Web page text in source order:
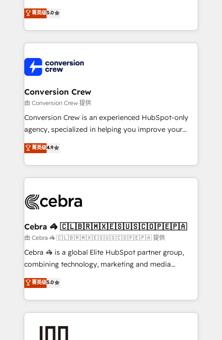
experience that powers real results. We specialize in
transforming complex systems into efficient,
scalable solutions that work across your entire
organization. We’re a unique blend of deep HubSpot
operational know-how. We know that no two
businesses are alike, so we don’t do cookie-cutter
solutions. Instead, we dive in to understand your
needs, goals, and challenges to deliver solutions that
fit like a glove. We’re committed to being both
highly effective and fun to work with. We believe in
relationships. Your success is our success, and we’re
all in this together! From startup to enterprise, we’ll
what matters most: growing your business and
wowing your customers. Let’s make HubSpot work
smarter for you!
菁英级5.0
Conversion Crew
由 Conversion Crew 提供
Conversion Crew is an experienced HubSpot-only
agency, specialized in helping you improve your
online processes. This means we help you with: -
Implementing HubSpot (CRM, Marketing, Sales,
Service and Operations) - Developing fast, good-
looking websites in the HubSpot CMS - Building
systems you use You need a clear method to reach
current processes together, from which we create a
focused action plan. By implementing these steps in
your day-to-day business, you will start to see
results fast. This creates space for growth! Want to
meeting!
菁英级4.9
Cebra 🦓 🇨🇱🇧🇷🇲🇽🇪🇸🇺🇸🇨🇴🇵🇪🇵🇦
由 Cebra 🦓 🇨🇱🇧🇷🇲🇽🇪🇸🇺🇸🇨🇴🇵🇪🇵🇦 提供
Cebra 🦓 is a global Elite HubSpot partner group,
combining technology, marketing and media
expertise across Latin America and Southern
Europe, with teams across 7 countries. Born in Chile,
we combine local insight with international reach to
help businesses grow through technology, creativity,
菁英级5.0